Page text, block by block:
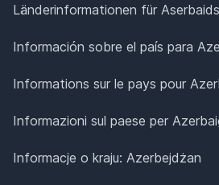
Länderinformationen für
Información sobre el país para
Informations sur le pays pour
Informazioni sul paese per
Informacje o kraju: Azerbejdżan